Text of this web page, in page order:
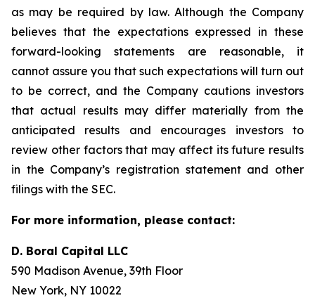
as may be required by law. Although the Company
believes that the expectations expressed in these
forward-looking statements are reasonable, it
cannot assure you that such expectations will turn out
to be correct, and the Company cautions investors
that actual results may differ materially from the
anticipated results and encourages investors to
review other factors that may affect its future results
in the Company’s registration statement and other
filings with the SEC.
For more information, please contact:
D. Boral Capital LLC
590 Madison Avenue, 39th Floor
New York, NY 10022